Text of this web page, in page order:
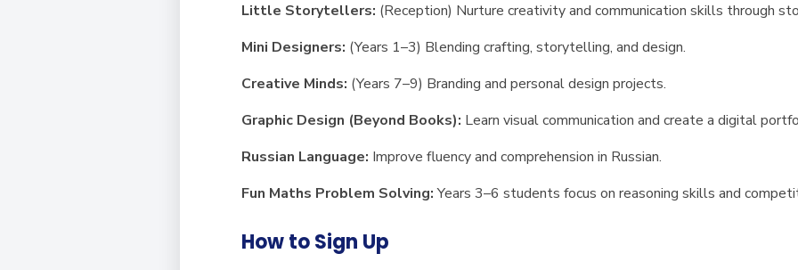
Little Storytellers: (Reception) Nurture creativity and communication skills through
Mini Designers: (Years 1–3) Blending crafting, storytelling, and design.
Creative Minds: (Years 7–9) Branding and personal design projects.
Graphic Design (Beyond Books): Learn visual communication and create a digital
Russian Language: Improve fluency and comprehension in Russian.
Fun Maths Problem Solving:Years 3–6 students focus on reasoning skills and
How to Sign Up